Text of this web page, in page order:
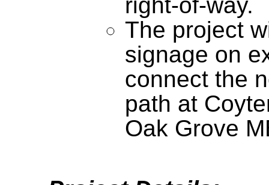
The project
signage on
connect the
path at
Oak Grove